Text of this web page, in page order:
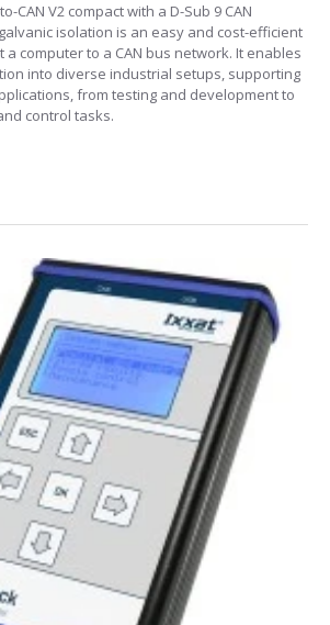
CAN V2 compact with a D-Sub 9 CAN
isolation is an easy and cost-efficient
a computer to a CAN bus network. It enables
into diverse industrial setups, supporting
from testing and development to
control tasks.